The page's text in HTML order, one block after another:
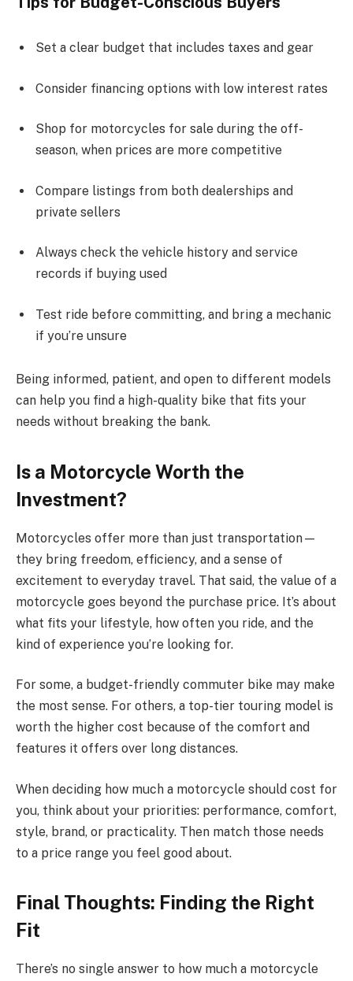
Set a clear budget that includes taxes and gear
Consider financing options with low interest rates
Shop for motorcycles for sale during the off-
season, when prices are more competitive
Compare listings from both dealerships and
private sellers
Always check the vehicle history and service
records if buying used
Test ride before committing, and bring a mechanic
if you’re unsure
Being informed, patient, and open to different models
can help you find a high-quality bike that fits your
needs without breaking the bank.
Is a Motorcycle Worth the
Investment?
Motorcycles offer more than just transportation—
they bring freedom, efficiency, and a sense of
excitement to everyday travel. That said, the value of a
motorcycle goes beyond the purchase price. It’s about
what fits your lifestyle, how often you ride, and the
kind of experience you’re looking for.
For some, a budget-friendly commuter bike may make
the most sense. For others, a top-tier touring model is
worth the higher cost because of the comfort and
features it offers over long distances.
When deciding how much a motorcycle should cost for
you, think about your priorities: performance, comfort,
style, brand, or practicality. Then match those needs
to a price range you feel good about.
Final Thoughts: Finding the Right
Fit
There’s no single answer to how much a motorcycle